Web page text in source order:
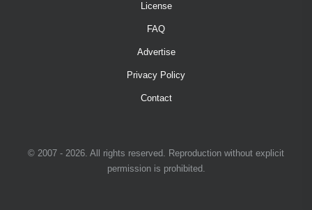
License
FAQ
Advertise
Privacy Policy
Contact
© 2007 - 2026. All rights reserved. Reproduction without explicit
permission is prohibited.